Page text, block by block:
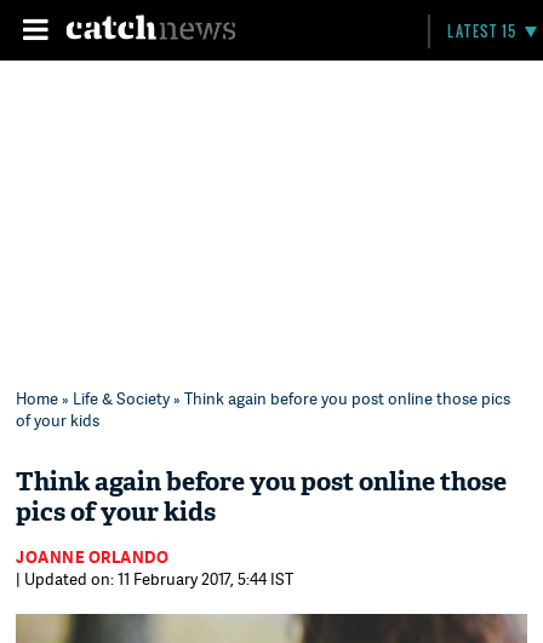
LATEST 15
Home» Life & Society» Think again before you post online those pics
of your kids
Think again before you post online those
pics of your kids
JOANNE ORLANDO
| Updated on: 11 February 2017, 5:44 IST